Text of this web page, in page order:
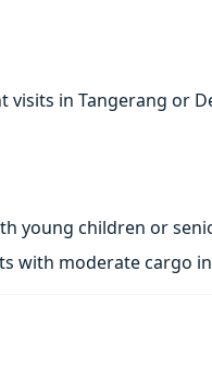
visits in Tangerang or
young children or
with moderate cargo